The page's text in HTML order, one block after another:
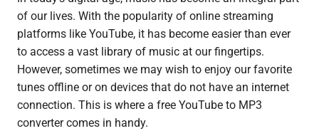
of our lives. With the popularity of online streaming
platforms like YouTube, it has become easier than ever
to access a vast library of music at our fingertips.
However, sometimes we may wish to enjoy our favorite
tunes offline or on devices that do not have an internet
connection. This is where a free YouTube to MP3
converter comes in handy.